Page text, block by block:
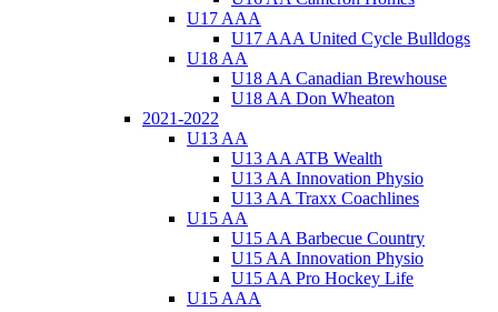
U17 AAA
U17 AAA United Cycle Bulldogs
U18 AA
U18 AA Canadian Brewhouse
U18 AA Don Wheaton
2021-2022
U13 AA
U13 AA ATB Wealth
U13 AA Innovation Physio
U13 AA Traxx Coachlines
U15 AA
U15 AA Barbecue Country
U15 AA Innovation Physio
U15 AA Pro Hockey Life
U15 AAA